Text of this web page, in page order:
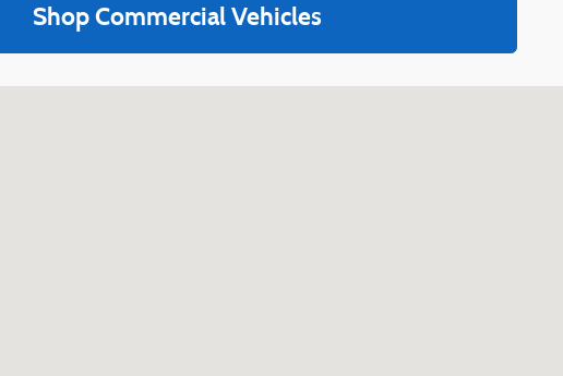
Shop Commercial Vehicles